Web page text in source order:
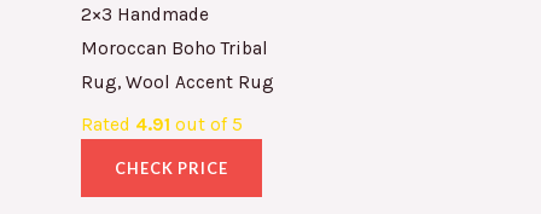
2×3 Handmade
Moroccan Boho Tribal
Rug, Wool Accent Rug
Rated 4.91 out of 5
CHECK PRICE